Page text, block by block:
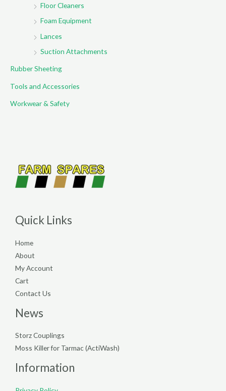
Floor Cleaners
Foam Equipment
Lances
Suction Attachments
Rubber Sheeting
Tools and Accessories
Workwear & Safety
Quick Links
Home
About
My Account
Cart
Contact Us
News
Storz Couplings
Moss Killer for Tarmac (ActiWash)
Information